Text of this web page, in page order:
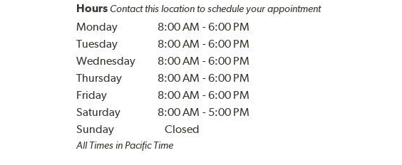
Hours Contact this location to schedule your appointment
Monday 8:00 AM -6:00 PM
Tuesday
8:00 AM -6:00 PM
Wednesday
8:00 AM -6:00 PM
Thursday
8:00 AM -6:00 PM
Friday
8:00 AM -6:00 PM
Saturday
8:00 AM - 5:00 PM
Sunday
Closed
All Times in Pacific Time